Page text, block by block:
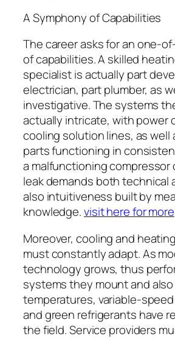
A Symphony of Capabilities
The career asks for an one-
of capabilities. A skilled
specialist is actually part
electrician, part plumber, as
investigative. The systems
actually intricate, with power
cooling solution lines, as well
parts functioning in
a malfunctioning compressor
leak demands both technical
also intuitiveness built by
knowledge.visit here for more
Moreover, cooling and
must constantly adapt. As
technology grows, thus
systems they mount and
temperatures, variable-
and green refrigerants have
the field. Service providers